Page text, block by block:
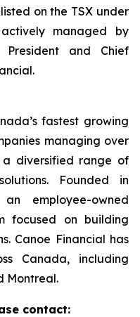
on the TSX under
managed by
President and Chief
fastest growing
managing over
a diversified range of
Founded in
employee-owned
focused on building
Canoe Financial has
Canada, including
Montreal.
contact: